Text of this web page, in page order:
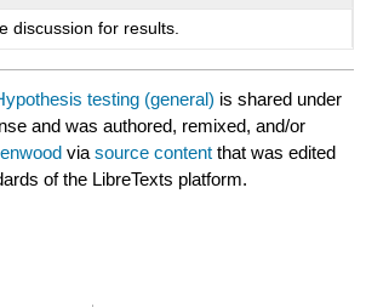
discussion for results.
testing (general) is shared under
and was authored, remixed, and/or
viasource content that was edited
of the LibreTexts platform.